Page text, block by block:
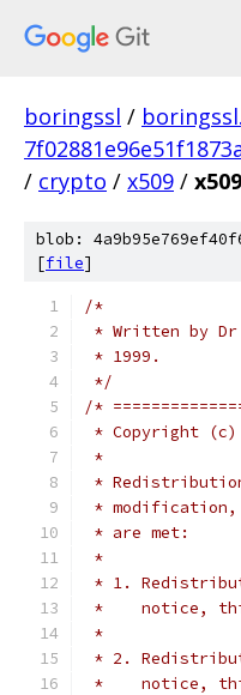
boringssl /
/ crypto / x509 /
blob:
[file]
/*
* Written by Dr
* 1999.
*/
/*
* Copyright (c)
*
*
*
* are met:
*
* 1.
*    notice,
*
* 2.
*    notice,